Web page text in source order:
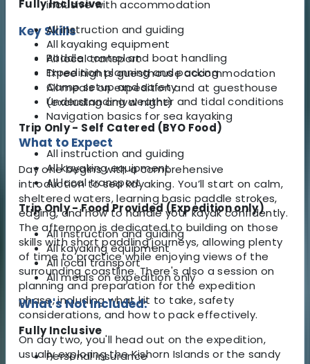
inclusive with accommodation
Key Skills
Paddle control and boat handling
Expedition planning and packing
Camp setup and safety
Understanding weather and tidal conditions
Navigation basics for sea kayaking
What to Expect
Day one begins with a comprehensive
introduction to sea kayaking. You’ll start on calm,
sheltered waters, learning basic paddle strokes,
edging, and how to handle your kayak confidently.
The afternoon is dedicated to building on those
skills with short paddling journeys, allowing plenty
of time to practice while enjoying views of the
surrounding coastline. There's also a session on
planning and preparation for the expedition
phase, including what kit to take, safety
considerations, and how to pack effectively.
On day two, you'll head out on the expedition,
usually exploring the Kishorn Islands or the sandy
Fully Inclusive
All instruction and guiding
All kayaking equipment
All local transport
Three nights guesthouse accommodation
All meals on expedition and at guesthouse
(excluding arrival night)
Trip Only - Self Catered (BYO Food)
All instruction and guiding
All kayaking equipment
All local transport
Trip Only - Food Provided (Expedition only)
All instruction and guiding
All kayaking equipment
All local transport
All meals on expedition only
What's Not Included:
Fully Inclusive
Personal insurance